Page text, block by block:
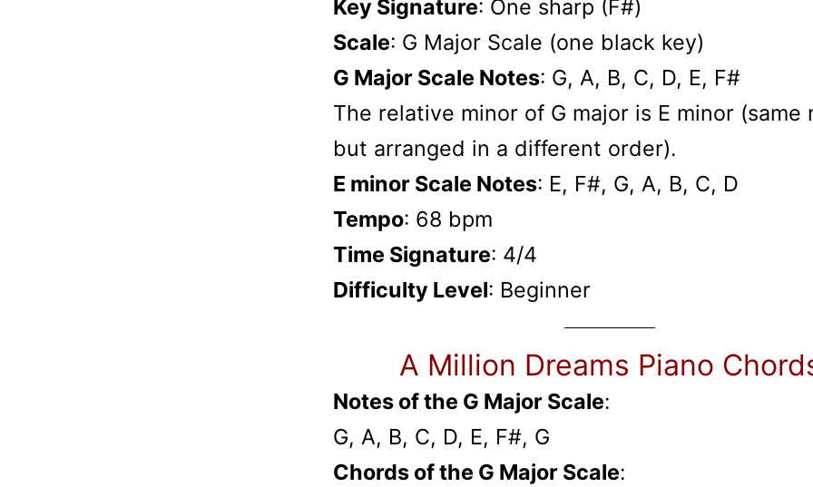
Key Signature: One sharp (F#)
Scale: G Major Scale (one black key)
G Major Scale Notes: G, A, B, C, D, E, F#
The relative minor of G major is E minor (same
but arranged in a different order).
E minor Scale Notes: E, F#, G, A, B, C, D
Tempo: 68 bpm
Time Signature: 4/4
Difficulty Level: Beginner
A Million Dreams Piano
Notes of the G Major Scale:
G, A, B, C, D, E, F#, G
Chords of the G Major Scale: